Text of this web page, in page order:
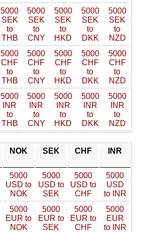
5000
SEK
to
THB
5000
SEK
to
CNY
5000
SEK
to
HKD
5000
SEK
to
DKK
5000
SEK
to
NZD
5000
CHF
to
THB
5000
CHF
to
CNY
5000
CHF
to
HKD
5000
CHF
to
DKK
5000
CHF
to
NZD
5000
INR
to
THB
5000
INR
to
CNY
5000
INR
to
HKD
5000
INR
to
DKK
5000
INR
to
NZD
NOK SEK CHF INR
5000
USD to
NOK
5000
USD to
SEK
5000
USD to
CHF
5000
USD
to INR
5000
EUR to
NOK
5000
EUR to
SEK
5000
EUR to
CHF
5000
EUR
to INR